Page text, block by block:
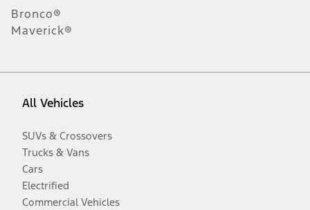
Bronco®
Maverick®
All Vehicles
SUVs & Crossovers
Trucks & Vans
Cars
Electrified
Commercial Vehicles